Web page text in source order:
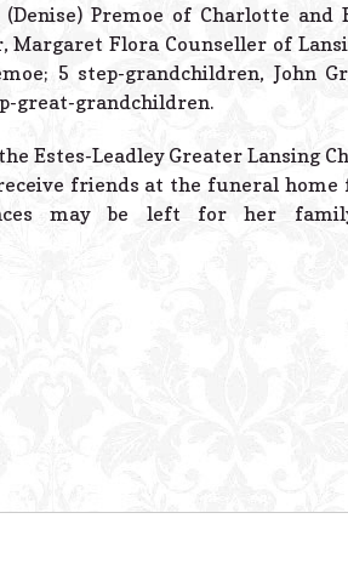
Premoe of Charlotte and
Margaret Flora Counseller of
5 step-grandchildren, John
great-grandchildren.
Estes-Leadley Greater Lansing
friends at the funeral home
may be left for her